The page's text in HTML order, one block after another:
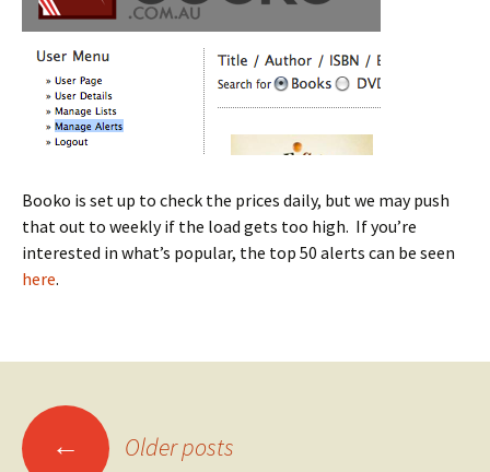
Booko is set up to check the prices daily, but we may push
that out to weekly if the load gets too high. If you’re
interested in what’s popular, the top 50 alerts can be seen
here.
Posts
← Older posts